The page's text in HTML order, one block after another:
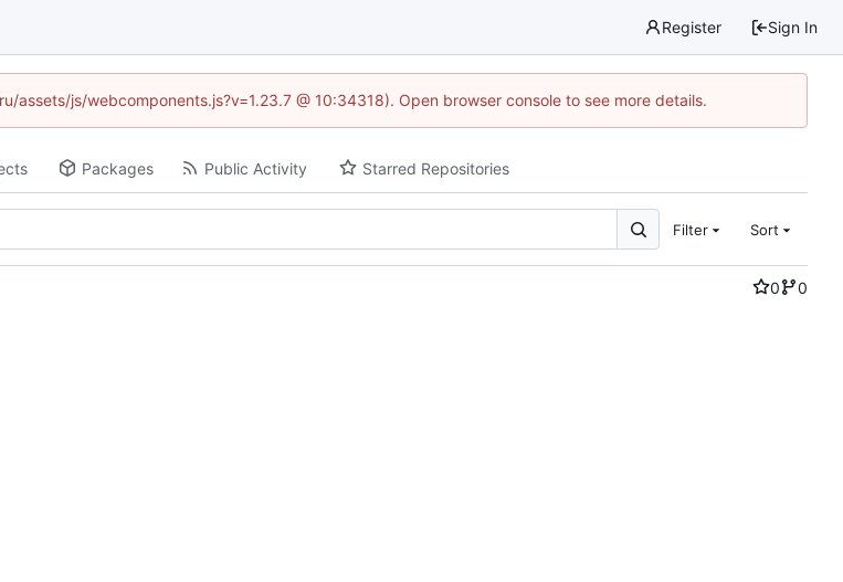
Register Sign In
js/webcomponents.js?v=1.23.7 @ 10:34318). Open browser console to see more details.
Packages Public Activity Starred Repositories
Filter Sort
0
0